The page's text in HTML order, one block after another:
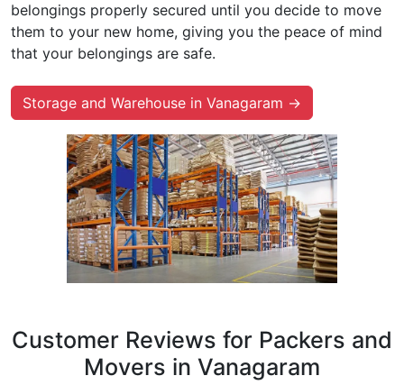
belongings properly secured until you decide to move
them to your new home, giving you the peace of mind
that your belongings are safe.
Storage and Warehouse in Vanagaram →
Customer Reviews for Packers and
Movers in Vanagaram